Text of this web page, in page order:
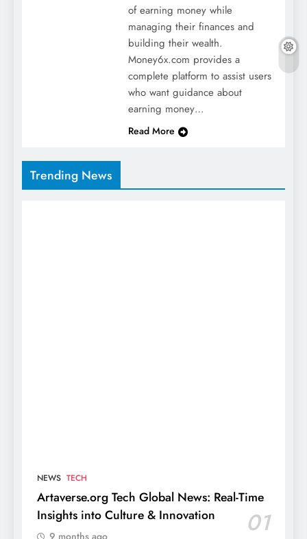
of earning money while
managing their finances and
building their wealth.
Money6x.com provides a
complete platform to assist users
who want guidance about
earning money…
Read More
Trending News
NEWS TECH
Artaverse.org Tech Global News: Real-Time
Insights into Culture & Innovation
01
9 months ago